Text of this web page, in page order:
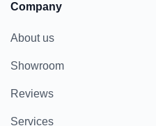
Company
About us
Showroom
Reviews
Services